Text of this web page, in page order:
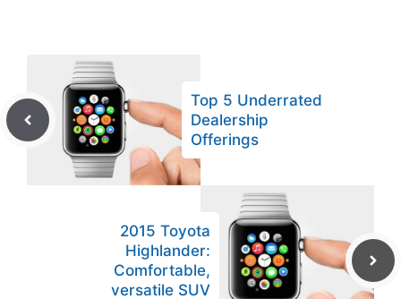
Top 5 Underrated
Dealership
Offerings
2015 Toyota
Highlander:
Comfortable,
versatile SUV